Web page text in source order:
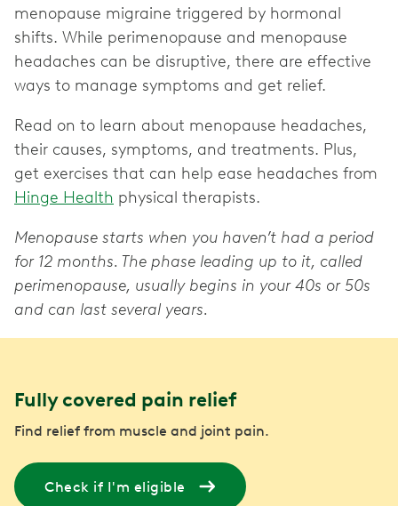
menopause migraine triggered by hormonal
shifts. While perimenopause and menopause
headaches can be disruptive, there are effective
ways to manage symptoms and get relief.
Read on to learn about menopause headaches,
their causes, symptoms, and treatments. Plus,
get exercises that can help ease headaches from
Hinge Health physical therapists.
Menopause starts when you haven’t had a period
for 12 months. The phase leading up to it, called
perimenopause, usually begins in your 40s or 50s
and can last several years.
Fully covered pain relief
Find relief from muscle and joint pain.
Check if I'm eligible